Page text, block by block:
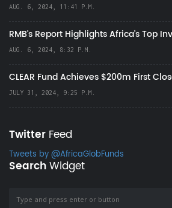
AUG. 6, 2024, 11:41 P.M.
RMB's Report Highlights Africa’s Top
AUG. 6, 2024, 8:32 P.M.
CLEAR Fund Achieves $200m First
JULY 31, 2024, 9:25 P.M.
Twitter Feed
Tweets by @AfricaGlobFunds
SearchWidget